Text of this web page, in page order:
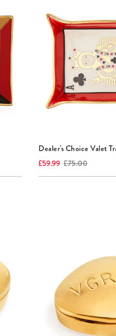
Dealer's Choice Valet
Current
£59.99 Original
£75.00